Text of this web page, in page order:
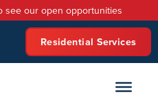
see our open opportunities
Residential Services